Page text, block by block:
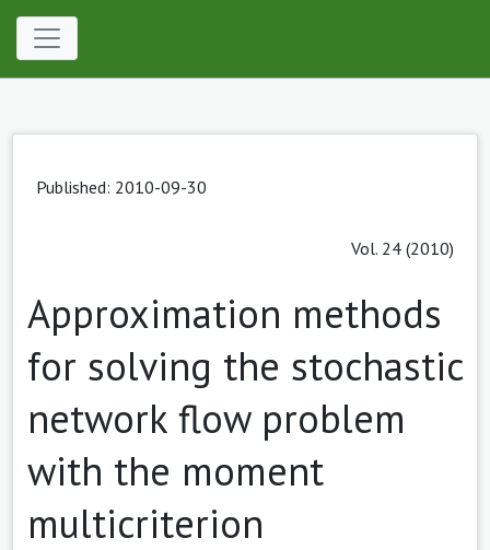
Published: 2010-09-30
Vol. 24 (2010)
Approximation methods
for solving the stochastic
network flow problem
with the moment
multicriterion